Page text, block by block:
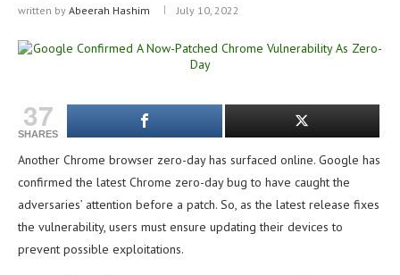
written by Abeerah Hashim July 10, 2022
37
SHARES
Another Chrome browser zero-day has surfaced online. Google has
confirmed the latest Chrome zero-day bug to have caught the
adversaries’ attention before a patch. So, as the latest release fixes
the vulnerability, users must ensure updating their devices to
prevent possible exploitations.